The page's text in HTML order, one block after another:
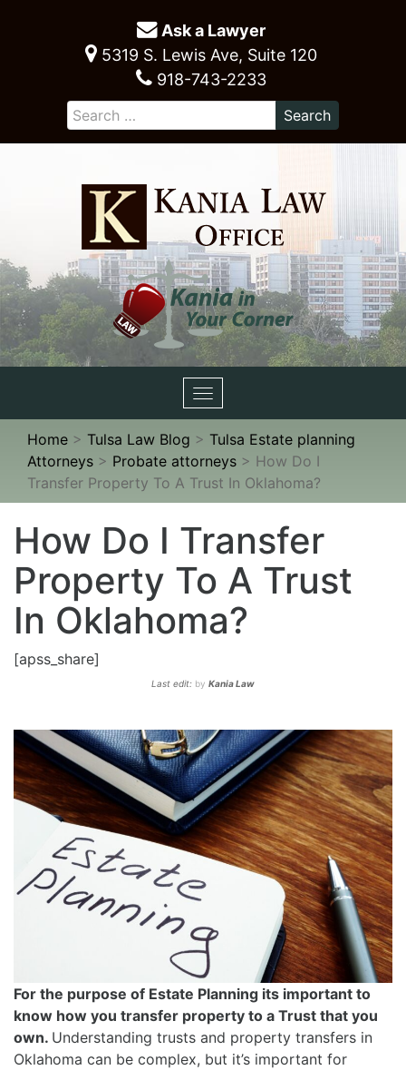
Ask a Lawyer
5319 S. Lewis Ave, Suite 120
918-743-2233
Toggle
navigation
Home > Tulsa Law Blog > Tulsa Estate planning
Attorneys > Probate attorneys > How Do I
Transfer Property To A Trust In Oklahoma?
How Do I Transfer
Property To A Trust
In Oklahoma?
[apss_share]
Last edit: by Kania Law
For the purpose of Estate Planning its important to
know how you transfer property to a Trust that you
own. Understanding trusts and property transfers in
Oklahoma can be complex, but it’s important for